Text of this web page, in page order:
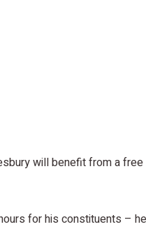
will benefit from a
for his constituents –